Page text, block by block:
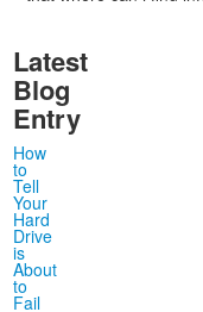
Latest
Blog
Entry
How
to
Tell
Your
Hard
Drive
is
About
to
Fail